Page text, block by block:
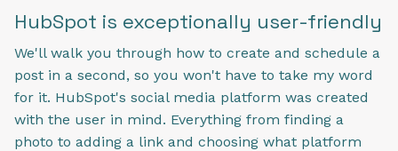
HubSpot is exceptionally user-friendly
We'll walk you through how to create and schedule a
post in a second, so you won't have to take my word
for it. HubSpot's social media platform was created
with the user in mind. Everything from finding a
photo to adding a link and choosing what platform